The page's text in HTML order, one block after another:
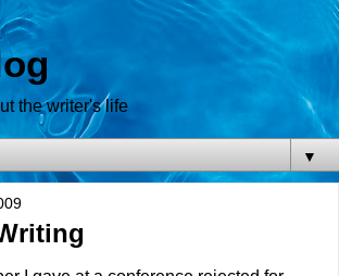
the writer's life
▼